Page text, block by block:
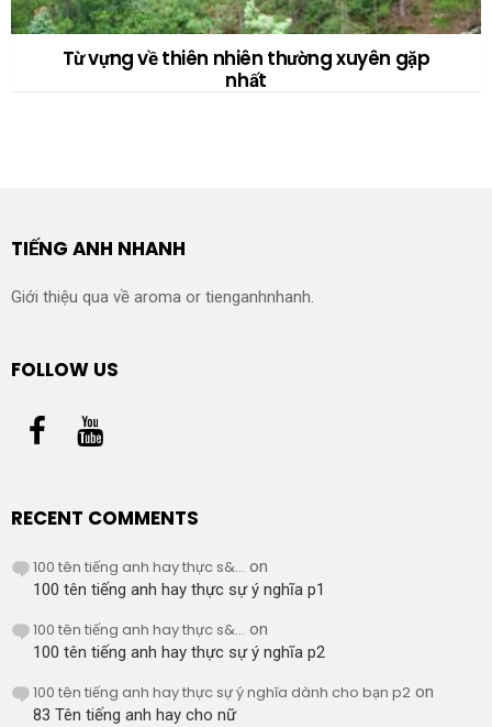
Từ vựng về thiên nhiên thường xuyên gặp
nhất
TIẾNG ANH NHANH
Giới thiệu qua về aroma or tienganhnhanh.
FOLLOW US
RECENT COMMENTS
100 tên tiếng anh hay thực s&... on
100 tên tiếng anh hay thực sự ý nghĩa p1
100 tên tiếng anh hay thực s&... on
100 tên tiếng anh hay thực sự ý nghĩa p2
100 tên tiếng anh hay thực sự ý nghĩa dành cho bạn p2 on
83 Tên tiếng anh hay cho nữ